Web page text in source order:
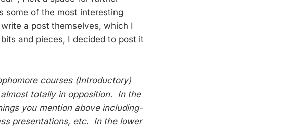
some of the most interesting
a post themselves, which I
and pieces, I decided to post it
courses (Introductory)
totally in opposition. In the
you mention above including-
presentations, etc. In the lower